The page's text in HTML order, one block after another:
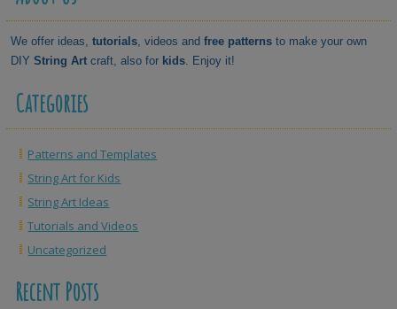
We offer ideas,tutorials, videos andfree patterns to make your own
DIYString Art craft, also for kids. Enjoy it!
Categories
Patterns and Templates
String Art for Kids
String Art Ideas
Tutorials and Videos
Uncategorized
Recent Posts